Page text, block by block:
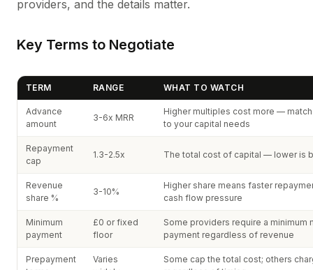
providers, and the details matter.
Key Terms to Negotiate
TERM RANGE WHAT TO WATCH
Advance
amount
3-6x MRR
Higher multiples cost more —
to your capital needs
Repayment
cap
1.3-2.5x The total cost of capital — lower is
Revenue
share %
3-10%
Higher share means faster
cash flow pressure
Minimum
payment
£0 or fixed
floor
Some providers require a minimum
payment regardless of revenue
Prepayment
Varies
Some cap the total cost; others